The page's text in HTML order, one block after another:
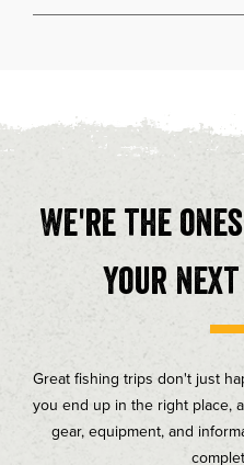
We're the
your
Great fishing trips don't just
you end up in the right place,
gear, equipment, and